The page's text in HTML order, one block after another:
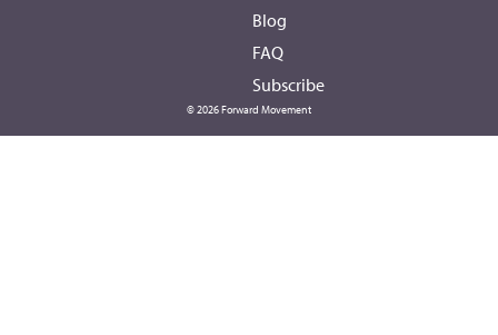
Blog
FAQ
Subscribe
© 2026 Forward Movement